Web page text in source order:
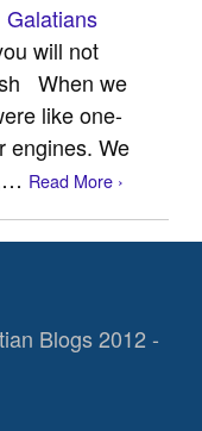
Galatians
will not
When we
like one-
engines. We
Read More ›
Blogs 2012 -